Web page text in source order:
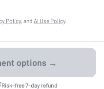
Policy, and AI Use Policy.
Risk-free 7-day refund